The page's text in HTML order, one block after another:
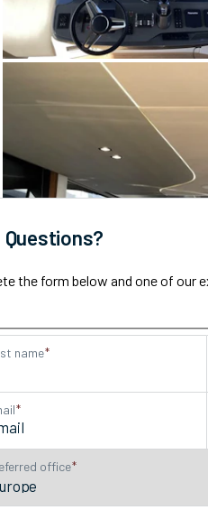
Questions?
the form below and one of our
name
office